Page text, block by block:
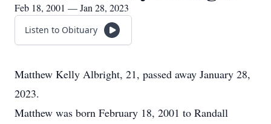
Feb 18, 2001 — Jan 28, 2023
Listen to Obituary
Matthew Kelly Albright, 21, passed away January 28,
2023.
Matthew was born February 18, 2001 to Randall